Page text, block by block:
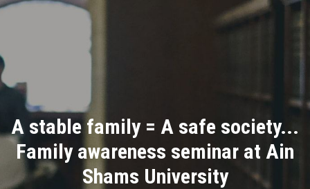
Home
Divisions
Academics
Research
A stable family = A safe society...
Family awareness seminar at Ain
Shams University